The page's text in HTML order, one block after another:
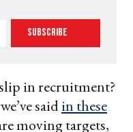
Subscribe
in recruitment?
saidin these
moving targets,